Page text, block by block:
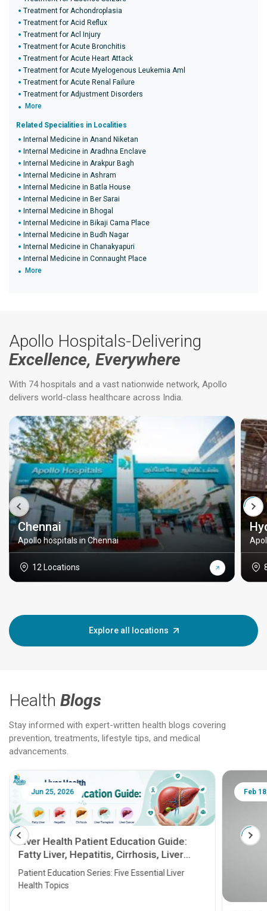
Treatment for Achondroplasia
Treatment for Acid Reflux
Treatment for Acl Injury
Treatment for Acute Bronchitis
Treatment for Acute Heart Attack
Treatment for Acute Myelogenous Leukemia Aml
Treatment for Acute Renal Failure
Treatment for Adjustment Disorders
More
Related Specialities in Localities
Internal Medicine in Anand Niketan
Internal Medicine in Aradhna Enclave
Internal Medicine in Arakpur Bagh
Internal Medicine in Ashram
Internal Medicine in Batla House
Internal Medicine in Ber Sarai
Internal Medicine in Bhogal
Internal Medicine in Bikaji Cama Place
Internal Medicine in Budh Nagar
Internal Medicine in Chanakyapuri
Internal Medicine in Connaught Place
More
Apollo Hospitals-Delivering
Excellence, Everywhere
With 74 hospitals and a vast nationwide network, Apollo
delivers world-class healthcare across India.
Chennai
Apollo hospitals in Chennai
12 Locations
Explore all locations
Health Blogs
Stay informed with expert-written health blogs covering
prevention, treatments, lifestyle tips, and medical
advancements.
Jun 25, 2026
Liver Health Patient Education Guide:
Fatty Liver, Hepatitis, Cirrhosis, Liver
Transplant and Liver Cancer
Patient Education Series: Five Essential Liver
Health Topics
Feb